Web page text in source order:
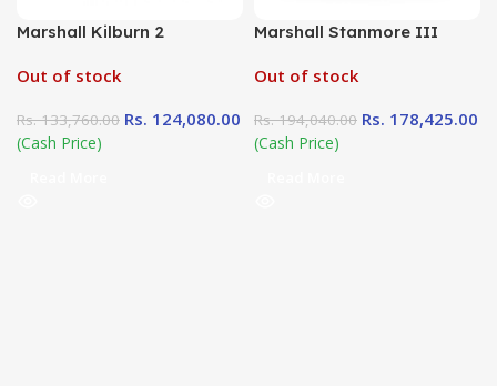
Marshall Kilburn 2
Out of stock
Rs.133,760.00 Rs. 124,080.00
(Cash Price)
Marshall Stanmore III
Out of stock
Rs.194,040.00 Rs. 178,425.00
(Cash Price)